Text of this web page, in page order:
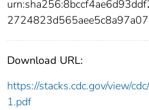
Download URL:
https://stacks.cdc.gov/view/
1.pdf